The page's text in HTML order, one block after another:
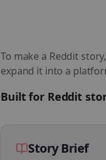
To make a Reddit
expand it into a
Built for Reddit
Story Brief